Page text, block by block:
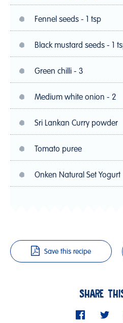
Fennel seeds - 1 tsp
Black mustard seeds - 1
Green chilli - 3
Medium white onion - 2
Sri Lankan Curry powder
Tomato puree
Onken Natural Set Yogurt
Save this recipe
SHARE